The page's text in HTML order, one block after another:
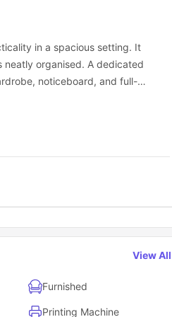
separate utility bills. All your
applied).
in a spacious setting. It
organised. A dedicated
noticeboard, and full-
View All
Furnished
Printing Machine